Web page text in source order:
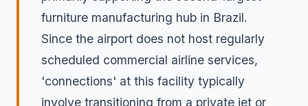
furniture manufacturing hub in Brazil.
Since the airport does not host regularly
scheduled commercial airline services,
'connections' at this facility typically
involve transitioning from a private jet or